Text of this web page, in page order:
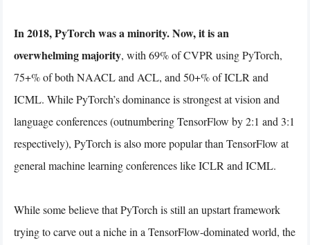
In 2018, PyTorch was a minority. Now, it is an
overwhelming majority, with 69% of CVPR using PyTorch,
75+% of both NAACL and ACL, and 50+% of ICLR and
ICML. While PyTorch’s dominance is strongest at vision and
language conferences (outnumbering TensorFlow by 2:1 and 3:1
respectively), PyTorch is also more popular than TensorFlow at
general machine learning conferences like ICLR and ICML.
While some believe that PyTorch is still an upstart framework
trying to carve out a niche in a TensorFlow-dominated world, the